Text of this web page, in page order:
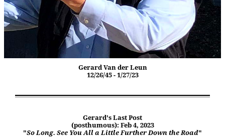
Gerard Van der Leun
12/26/45 - 1/27/23
Gerard's Last Post
(posthumous): Feb 4, 2023
"So Long. See You All a Little Further Down the Road"